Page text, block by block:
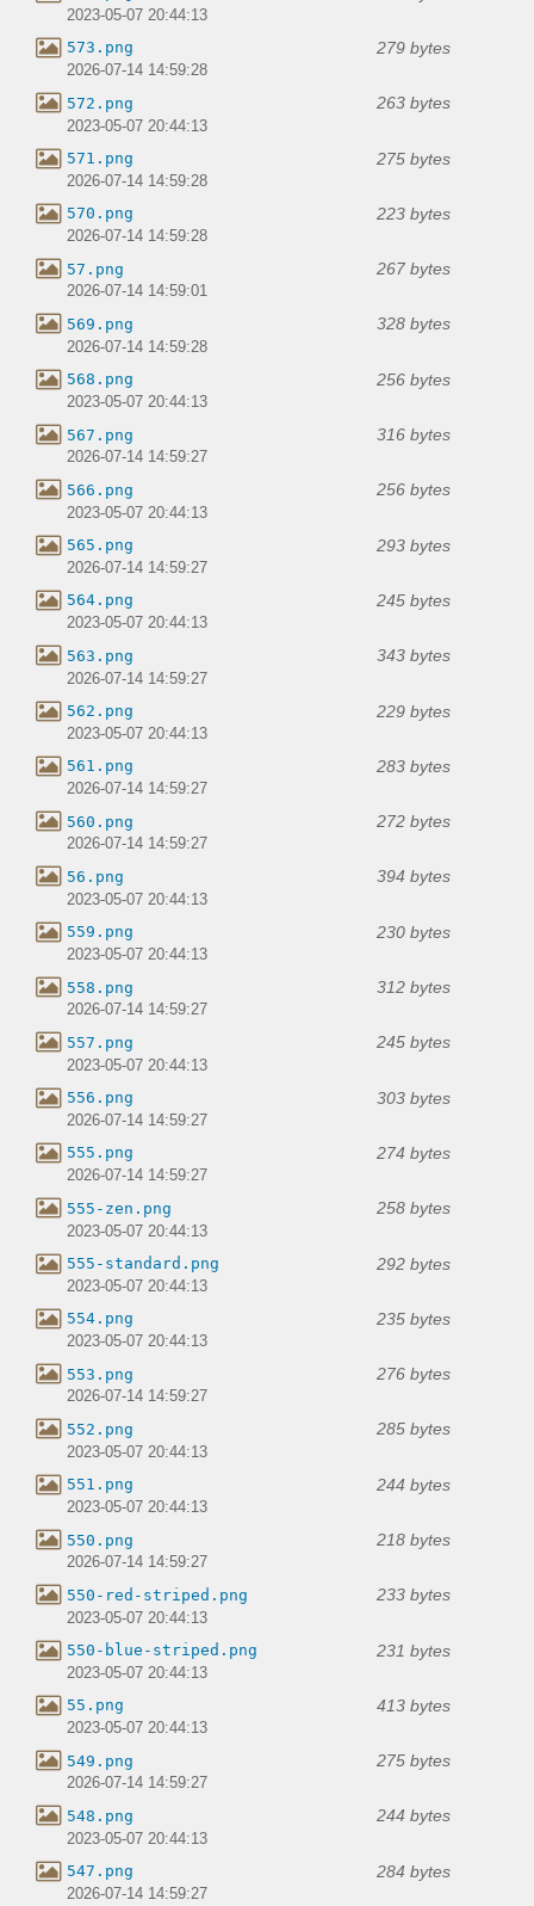
2023-05-07 20:44:13
573.png 279 bytes
2026-07-14 14:59:28
572.png 263 bytes
2023-05-07 20:44:13
571.png 275 bytes
2026-07-14 14:59:28
570.png 223 bytes
2026-07-14 14:59:28
57.png 267 bytes
2026-07-14 14:59:01
569.png 328 bytes
2026-07-14 14:59:28
568.png 256 bytes
2023-05-07 20:44:13
567.png 316 bytes
2026-07-14 14:59:27
566.png 256 bytes
2023-05-07 20:44:13
565.png 293 bytes
2026-07-14 14:59:27
564.png 245 bytes
2023-05-07 20:44:13
563.png 343 bytes
2026-07-14 14:59:27
562.png 229 bytes
2023-05-07 20:44:13
561.png 283 bytes
2026-07-14 14:59:27
560.png 272 bytes
2026-07-14 14:59:27
56.png 394 bytes
2023-05-07 20:44:13
559.png 230 bytes
2023-05-07 20:44:13
558.png 312 bytes
2026-07-14 14:59:27
557.png 245 bytes
2023-05-07 20:44:13
556.png 303 bytes
2026-07-14 14:59:27
555.png 274 bytes
2026-07-14 14:59:27
555-zen.png 258 bytes
2023-05-07 20:44:13
555-standard.png 292 bytes
2023-05-07 20:44:13
554.png 235 bytes
2023-05-07 20:44:13
553.png 276 bytes
2026-07-14 14:59:27
552.png 285 bytes
2023-05-07 20:44:13
551.png 244 bytes
2023-05-07 20:44:13
550.png 218 bytes
2026-07-14 14:59:27
550-red-striped.png 233 bytes
2023-05-07 20:44:13
550-blue-striped.png 231 bytes
2023-05-07 20:44:13
55.png 413 bytes
2023-05-07 20:44:13
549.png 275 bytes
2026-07-14 14:59:27
548.png 244 bytes
2023-05-07 20:44:13
547.png 284 bytes
2026-07-14 14:59:27